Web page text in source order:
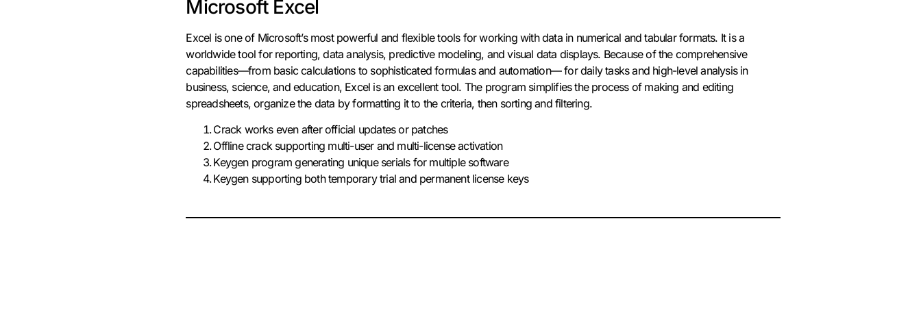
Microsoft Excel
Excel is one of Microsoft’s most powerful and flexible tools for working with data in numerical and tabular formats. It is a
worldwide tool for reporting, data analysis, predictive modeling, and visual data displays. Because of the comprehensive
capabilities—from basic calculations to sophisticated formulas and automation— for daily tasks and high-level analysis in
business, science, and education, Excel is an excellent tool. The program simplifies the process of making and editing
spreadsheets, organize the data by formatting it to the criteria, then sorting and filtering.
Crack works even after official updates or patches
Offline crack supporting multi-user and multi-license activation
Keygen program generating unique serials for multiple software
Keygen supporting both temporary trial and permanent license keys